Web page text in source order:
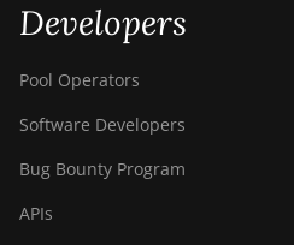
Developers
Pool Operators
Software Developers
Bug Bounty Program
APIs